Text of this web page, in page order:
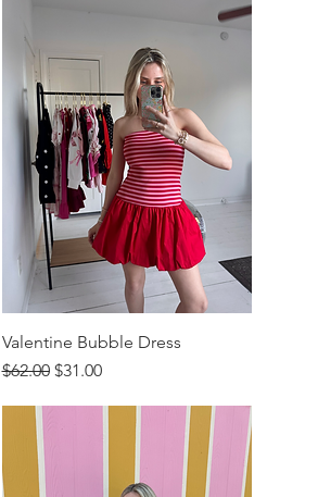
Valentine Bubble Dress
Regular Price
$62.00 Sale Price
$31.00